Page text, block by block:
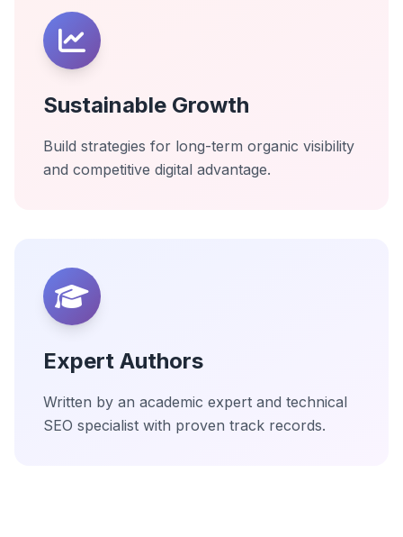
Sustainable Growth
Build strategies for long-term organic visibility
and competitive digital advantage.
Expert Authors
Written by an academic expert and technical
SEO specialist with proven track records.